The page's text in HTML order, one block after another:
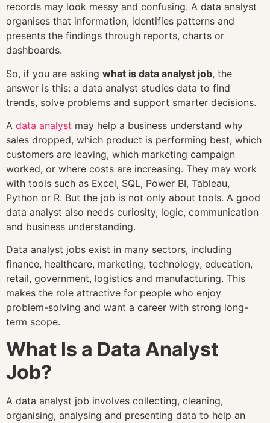
records may look messy and confusing. A data analyst
organises that information, identifies patterns and
presents the findings through reports, charts or
dashboards.
So, if you are asking what is data analyst job, the
answer is this: a data analyst studies data to find
trends, solve problems and support smarter decisions.
A data analyst may help a business understand why
sales dropped, which product is performing best, which
customers are leaving, which marketing campaign
worked, or where costs are increasing. They may work
with tools such as Excel, SQL, Power BI, Tableau,
Python or R. But the job is not only about tools. A good
data analyst also needs curiosity, logic, communication
and business understanding.
Data analyst jobs exist in many sectors, including
finance, healthcare, marketing, technology, education,
retail, government, logistics and manufacturing. This
makes the role attractive for people who enjoy
problem-solving and want a career with strong long-
term scope.
What Is a Data Analyst
Job?
A data analyst job involves collecting, cleaning,
organising, analysing and presenting data to help an